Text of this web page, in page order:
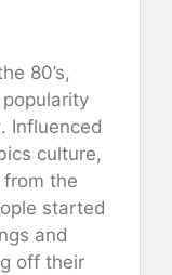
80’s,
Influenced
culture,
the
started
and
off their